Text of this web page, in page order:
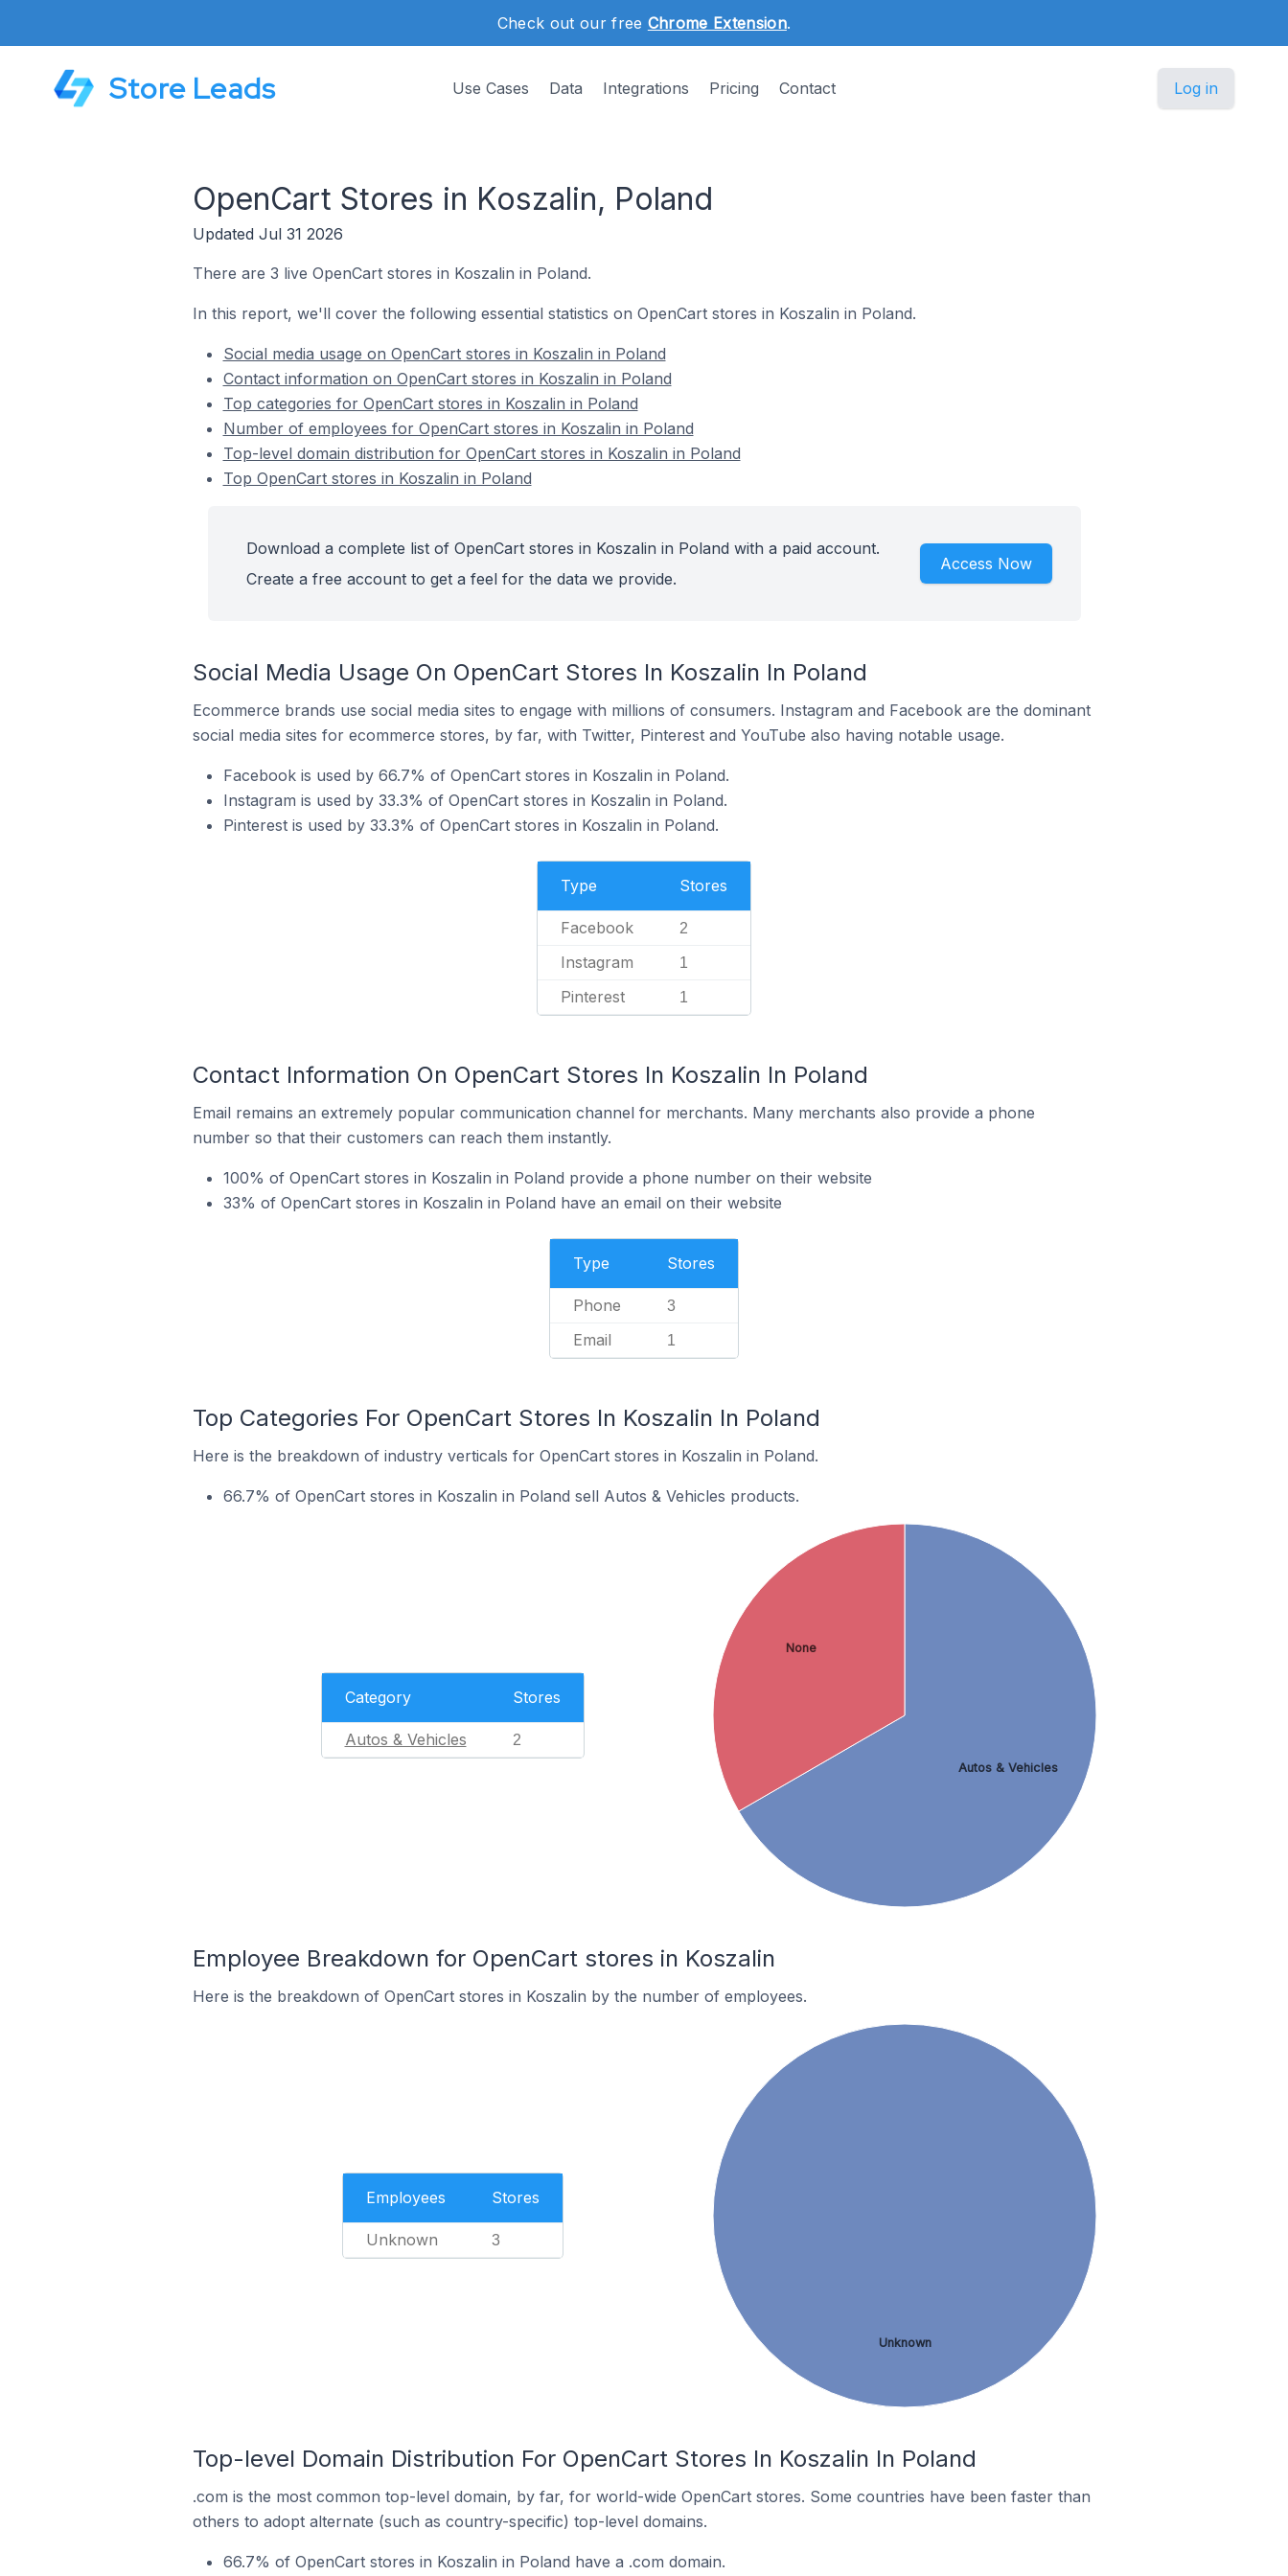
Check out our free Chrome Extension.
Store Leads Use Cases Data Integrations Pricing Contact Log in
OpenCart Stores in Koszalin, Poland
Updated Jul 31 2026
There are 3 live OpenCart stores in Koszalin in Poland.
In this report, we'll cover the following essential statistics on OpenCart stores in Koszalin in Poland.
Social media usage on OpenCart stores in Koszalin in Poland
Contact information on OpenCart stores in Koszalin in Poland
Top categories for OpenCart stores in Koszalin in Poland
Number of employees for OpenCart stores in Koszalin in Poland
Top-level domain distribution for OpenCart stores in Koszalin in Poland
Top OpenCart stores in Koszalin in Poland
Download a complete list of OpenCart stores in Koszalin in Poland with a paid account.
Create a free account to get a feel for the data we provide.
Access Now
Social Media Usage On OpenCart Stores In Koszalin In Poland
Ecommerce brands use social media sites to engage with millions of consumers. Instagram and Facebook are the dominant
social media sites for ecommerce stores, by far, with Twitter, Pinterest and YouTube also having notable usage.
Facebook is used by 66.7% of OpenCart stores in Koszalin in Poland.
Instagram is used by 33.3% of OpenCart stores in Koszalin in Poland.
Pinterest is used by 33.3% of OpenCart stores in Koszalin in Poland.
Type Stores
Facebook 2
Instagram 1
Pinterest 1
Contact Information On OpenCart Stores In Koszalin In Poland
Email remains an extremely popular communication channel for merchants. Many merchants also provide a phone
number so that their customers can reach them instantly.
100% of OpenCart stores in Koszalin in Poland provide a phone number on their website
33% of OpenCart stores in Koszalin in Poland have an email on their website
Type Stores
Phone 3
Email 1
Top Categories For OpenCart Stores In Koszalin In Poland
Here is the breakdown of industry verticals for OpenCart stores in Koszalin in Poland.
66.7% of OpenCart stores in Koszalin in Poland sell Autos & Vehicles products.
Category Stores
Autos & Vehicles 2
Autos & Vehicles
None
Employee Breakdown for OpenCart stores in Koszalin
Here is the breakdown of OpenCart stores in Koszalin by the number of employees.
Employees Stores
Unknown 3
Unknown
Top-level Domain Distribution For OpenCart Stores In Koszalin In Poland
.com is the most common top-level domain, by far, for world-wide OpenCart stores. Some countries have been faster than
others to adopt alternate (such as country-specific) top-level domains.
66.7% of OpenCart stores in Koszalin in Poland have a .com domain.